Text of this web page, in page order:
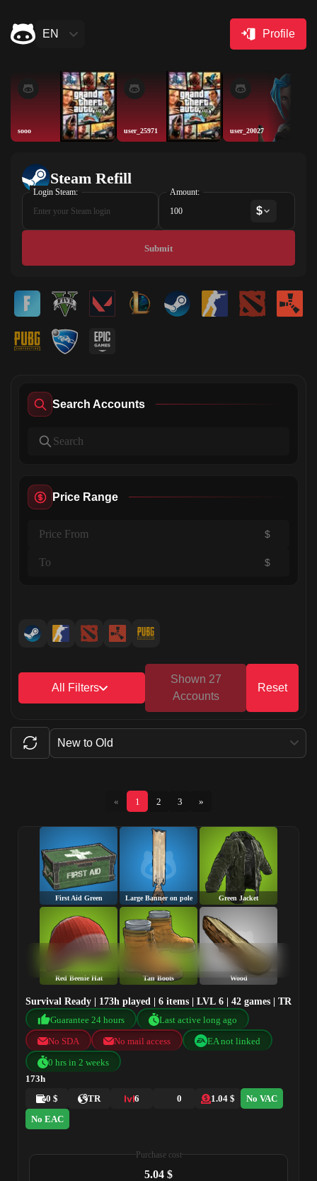
EN Profile
sooo user_25971 user_20027
Steam Refill
Login Steam: Amount:
$
Submit
Search Accounts
Price Range
$
$
All Filters
Shown 27
Accounts
Reset
New to Old
« 1 2 3 »
First Aid Green Large Banner on pole Green Jacket
Red Beenie Hat Tan Boots Wood
Survival Ready | 173h played | 6 items | LVL 6 | 42 games | TR
Guarantee 24 hours
Last active long ago
No SDA
No mail access
EA not linked
0 hrs in 2 weeks
173h
0 $
TR 6 0 1.04 $
No VAC
No EAC
Purchase cost
5.04 $